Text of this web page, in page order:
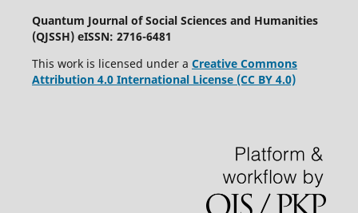
Quantum Journal of Social Sciences and Humanities
(QJSSH) eISSN: 2716-6481
This work is licensed under a Creative Commons
Attribution 4.0 International License (CC BY 4.0)